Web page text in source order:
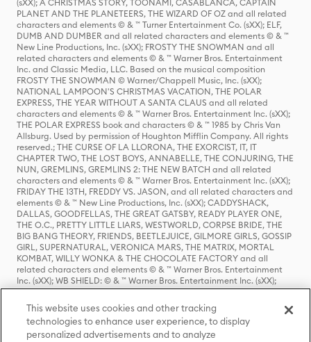
(sXX); A CHRISTMAS STORY, TOONAMI, CASABLANCA, CAPTAIN
PLANET AND THE PLANETEERS, THE WIZARD OF OZ and all related
characters and elements © & ™ Turner Entertainment Co. (sXX); ELF,
DUMB AND DUMBER and all related characters and elements © & ™
New Line Productions, Inc. (sXX); FROSTY THE SNOWMAN and all
related characters and elements © & ™ Warner Bros. Entertainment
Inc. and Classic Media, LLC. Based on the musical composition
FROSTY THE SNOWMAN © Warner/Chappell Music, Inc. (sXX);
NATIONAL LAMPOON'S CHRISTMAS VACATION, THE POLAR
EXPRESS, THE YEAR WITHOUT A SANTA CLAUS and all related
characters and elements © & ™ Warner Bros. Entertainment Inc. (sXX);
THE POLAR EXPRESS book and characters © & ™ 1985 by Chris Van
Allsburg. Used by permission of Houghton Mifflin Company. All rights
reserved.; THE CURSE OF LA LLORONA, THE EXORCIST, IT, IT
CHAPTER TWO, THE LOST BOYS, ANNABELLE, THE CONJURING, THE
NUN, GREMLINS, GREMLINS 2: THE NEW BATCH and all related
characters and elements © & ™ Warner Bros. Entertainment Inc. (sXX);
FRIDAY THE 13TH, FREDDY VS. JASON, and all related characters and
elements © & ™ New Line Productions, Inc. (sXX); CADDYSHACK,
DALLAS, GOODFELLAS, THE GREAT GATSBY, READY PLAYER ONE,
THE O.C., PRETTY LITTLE LIARS, WESTWORLD, CORPSE BRIDE, THE
BIG BANG THEORY, FRIENDS, BEETLEJUICE, GILMORE GIRLS, GOSSIP
GIRL, SUPERNATURAL, VERONICA MARS, THE MATRIX, MORTAL
KOMBAT, WILLY WONKA & THE CHOCOLATE FACTORY and all
related characters and elements © & ™ Warner Bros. Entertainment
Inc. (sXX); WB SHIELD: © & ™ Warner Bros. Entertainment Inc. (sXX);
HOUSE OF THE DRAGON, GAME OF THRONES, and all related
characters and elements © & ™ Home Box Office, Inc. (sXX); CHILLING
ADVENTURES OF SABRINA, RIVERDALE © & ™ Warner Bros.
Entertainment Inc. Archie Comics and all related characters and
elements © & ™ Archie Comic Publications, Inc. Used with permission.
This website uses cookies and other tracking
technologies to enhance user experience, to display
personalized advertisements and to analyze